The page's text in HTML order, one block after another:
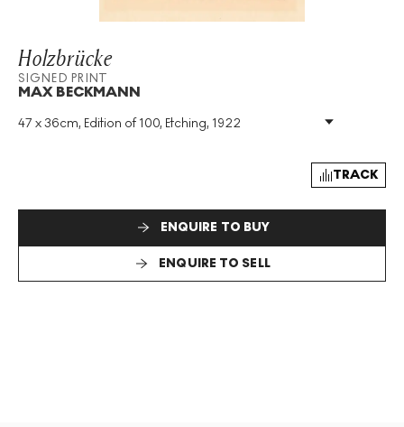
Holzbrücke
SIGNED PRINT
MAX BECKMANN
47 x 36cm, Edition of 100, Etching, 1922
Medium: Etching
Signed: Yes
TRACK
ENQUIRE TO BUY
ENQUIRE TO SELL